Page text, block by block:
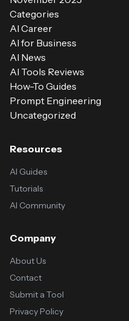
Categories
AI Career
AI for Business
AI News
AI Tools Reviews
How-To Guides
Prompt Engineering
Uncategorized
Resources
AI Guides
Tutorials
AI Community
Company
About Us
Contact
Submit a Tool
Privacy Policy